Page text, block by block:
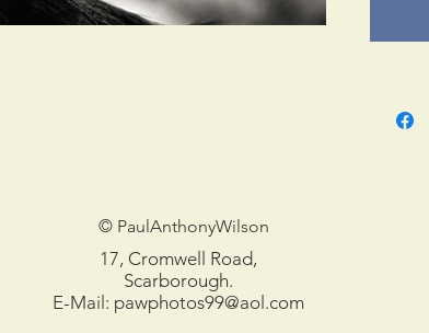
© PaulAnthonyWilson
17, Cromwell Road,
Scarborough.
E-Mail: pawphotos99@aol.com